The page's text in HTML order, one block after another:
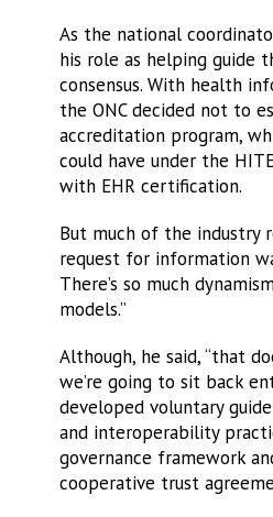
As the national
his role as helping guide
consensus. With health
the ONC decided not to
accreditation program,
could have under the
with EHR certification.
But much of the industry
request for information
There’s so much
models.”
Although, he said, “that
we’re going to sit back
developed voluntary
and interoperability
governance framework
cooperative trust